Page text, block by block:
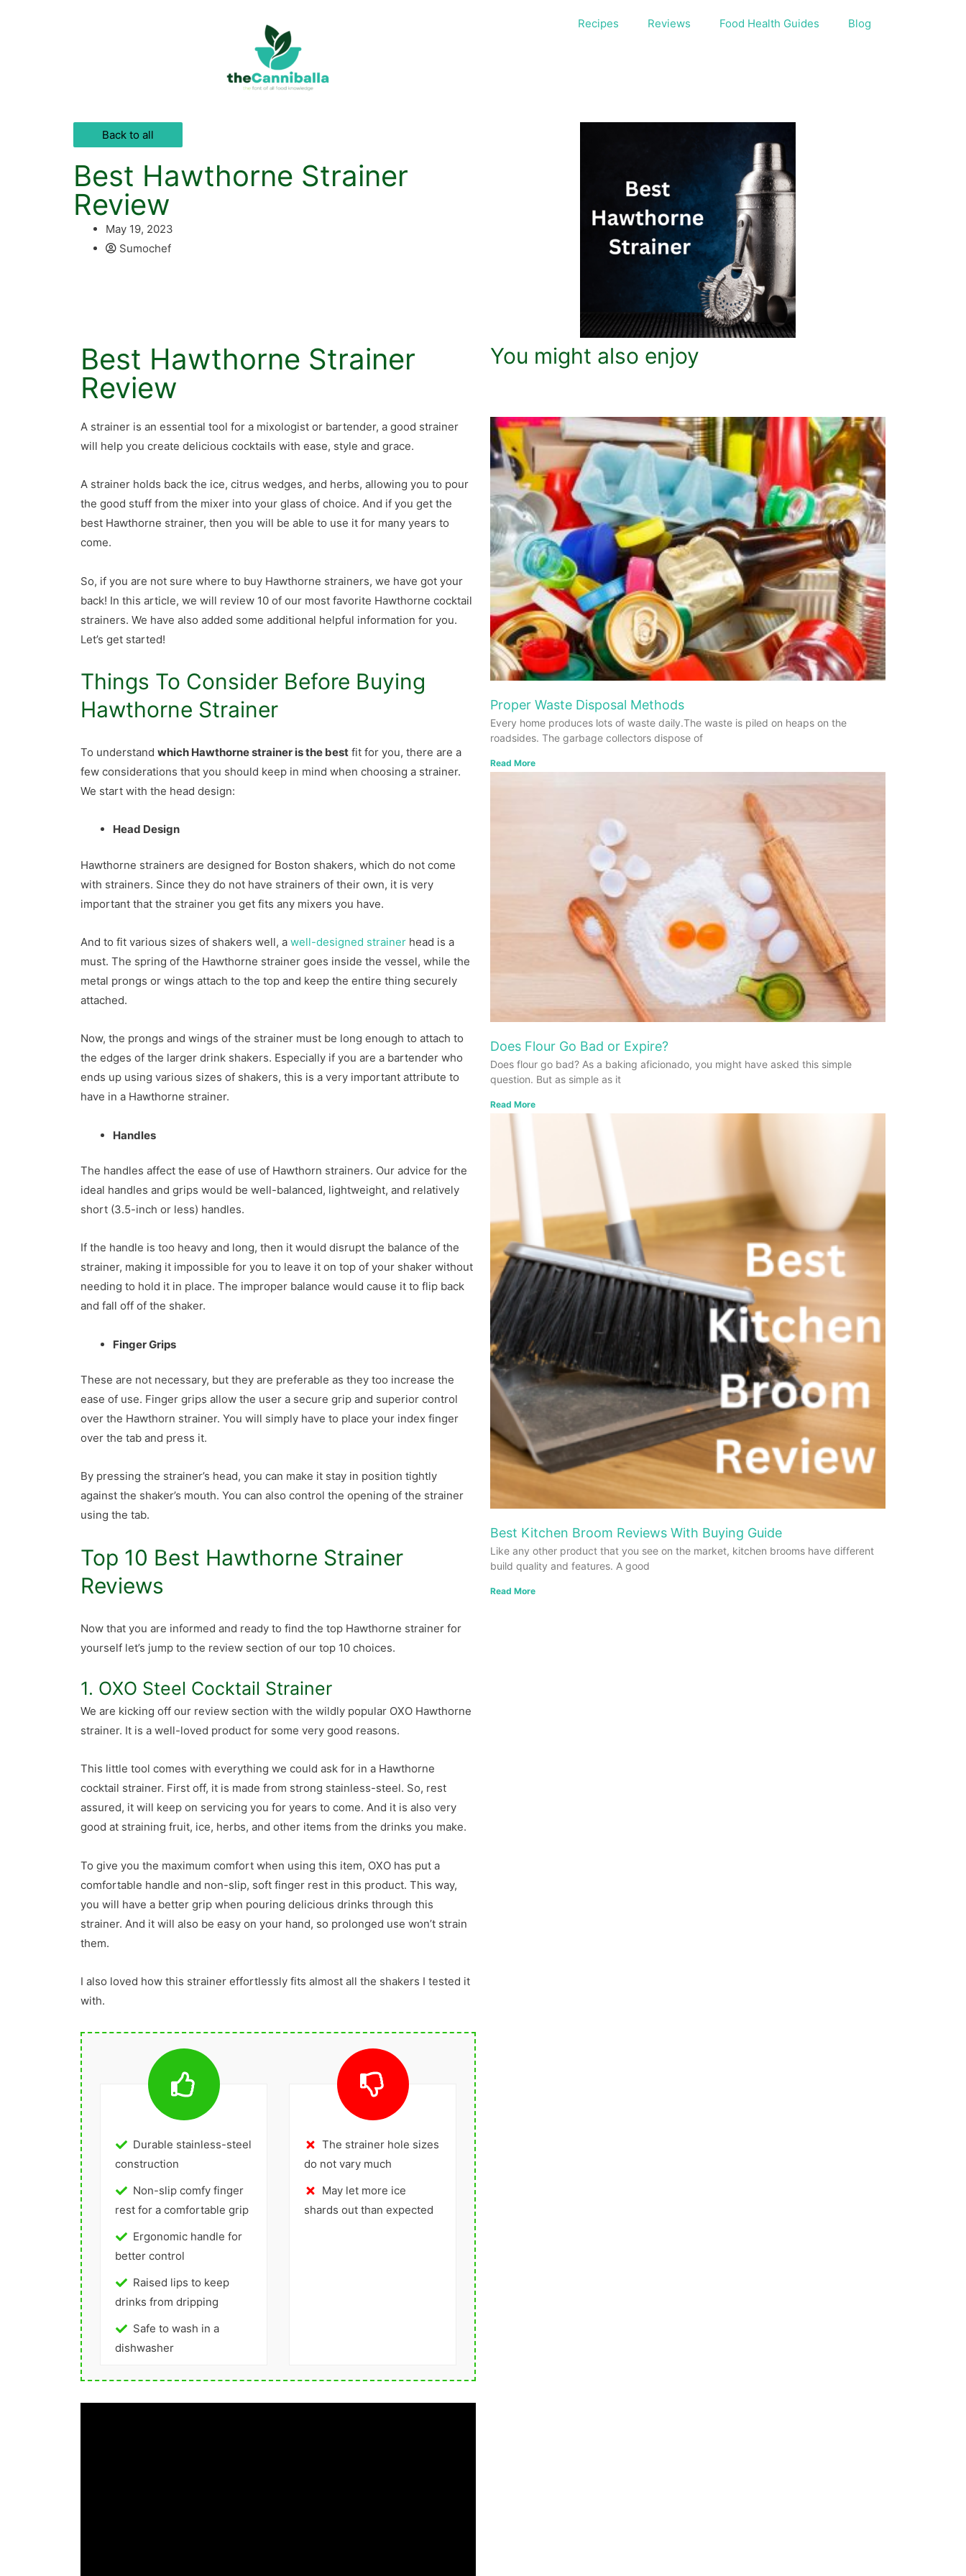
Recipes Reviews Food Health Guides Blog
Back to all
Best Hawthorne Strainer
Review
May 19, 2023
Sumochef
Best Hawthorne Strainer
Review
You might also enjoy
A strainer is an essential tool for a mixologist or bartender, a good strainer
will help you create delicious cocktails with ease, style and grace.
A strainer holds back the ice, citrus wedges, and herbs, allowing you to pour
the good stuff from the mixer into your glass of choice. And if you get the
best Hawthorne strainer, then you will be able to use it for many years to
come.
So, if you are not sure where to buy Hawthorne strainers, we have got your
back! In this article, we will review 10 of our most favorite Hawthorne cocktail
strainers. We have also added some additional helpful information for you.
Let’s get started!
Things To Consider Before Buying
Hawthorne Strainer
To understand which Hawthorne strainer is the best fit for you, there are a
few considerations that you should keep in mind when choosing a strainer.
We start with the head design:
Head Design
Hawthorne strainers are designed for Boston shakers, which do not come
with strainers. Since they do not have strainers of their own, it is very
important that the strainer you get fits any mixers you have.
And to fit various sizes of shakers well, a well-designed strainer head is a
must. The spring of the Hawthorne strainer goes inside the vessel, while the
metal prongs or wings attach to the top and keep the entire thing securely
attached.
Now, the prongs and wings of the strainer must be long enough to attach to
the edges of the larger drink shakers. Especially if you are a bartender who
ends up using various sizes of shakers, this is a very important attribute to
have in a Hawthorne strainer.
Handles
The handles affect the ease of use of Hawthorn strainers. Our advice for the
ideal handles and grips would be well-balanced, lightweight, and relatively
short (3.5-inch or less) handles.
If the handle is too heavy and long, then it would disrupt the balance of the
strainer, making it impossible for you to leave it on top of your shaker without
needing to hold it in place. The improper balance would cause it to flip back
and fall off of the shaker.
Finger Grips
These are not necessary, but they are preferable as they too increase the
ease of use. Finger grips allow the user a secure grip and superior control
over the Hawthorn strainer. You will simply have to place your index finger
over the tab and press it.
By pressing the strainer’s head, you can make it stay in position tightly
against the shaker’s mouth. You can also control the opening of the strainer
using the tab.
Top 10 Best Hawthorne Strainer
Reviews
Now that you are informed and ready to find the top Hawthorne strainer for
yourself let’s jump to the review section of our top 10 choices.
1. OXO Steel Cocktail Strainer
We are kicking off our review section with the wildly popular OXO Hawthorne
strainer. It is a well-loved product for some very good reasons.
This little tool comes with everything we could ask for in a Hawthorne
cocktail strainer. First off, it is made from strong stainless-steel. So, rest
assured, it will keep on servicing you for years to come. And it is also very
good at straining fruit, ice, herbs, and other items from the drinks you make.
To give you the maximum comfort when using this item, OXO has put a
comfortable handle and non-slip, soft finger rest in this product. This way,
you will have a better grip when pouring delicious drinks through this
strainer. And it will also be easy on your hand, so prolonged use won’t strain
them.
I also loved how this strainer effortlessly fits almost all the shakers I tested it
with.
Durable stainless-steel
construction
Non-slip comfy finger
rest for a comfortable grip
Ergonomic handle for
better control
Raised lips to keep
drinks from dripping
Safe to wash in a
dishwasher
The strainer hole sizes
do not vary much
May let more ice
shards out than expected
Proper Waste Disposal Methods
Every home produces lots of waste daily.The waste is piled on heaps on the
roadsides. The garbage collectors dispose of
Read More
Does Flour Go Bad or Expire?
Does flour go bad? As a baking aficionado, you might have asked this simple
question. But as simple as it
Read More
Best Kitchen Broom Reviews With Buying Guide
Like any other product that you see on the market, kitchen brooms have different
build quality and features. A good
Read More